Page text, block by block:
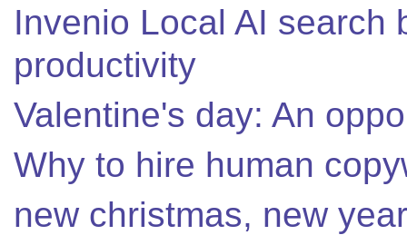
Invenio Local AI search
productivity
Valentine's day: An
Why to hire human
new christmas, new